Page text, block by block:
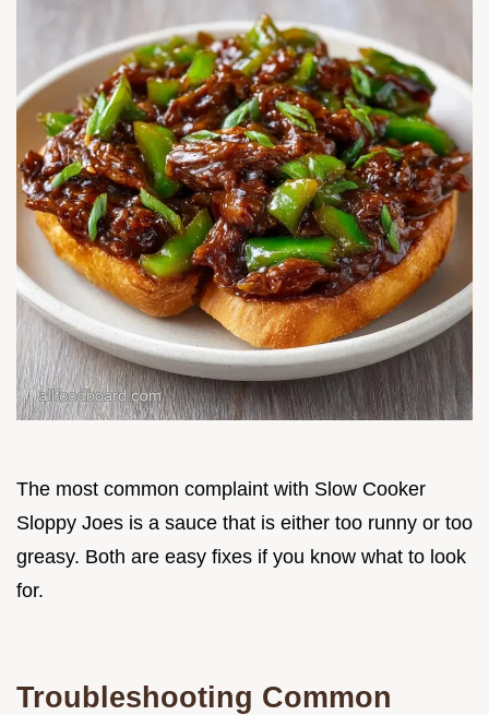
The most common complaint with Slow Cooker
Sloppy Joes is a sauce that is either too runny or too
greasy. Both are easy fixes if you know what to look
for.
Troubleshooting Common